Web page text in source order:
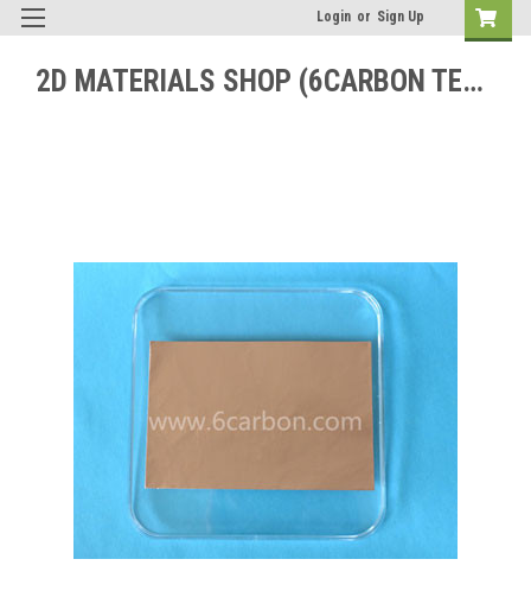
Login or Sign Up
2D MATERIALS SHOP (6CARBON TECHNOLOGY)